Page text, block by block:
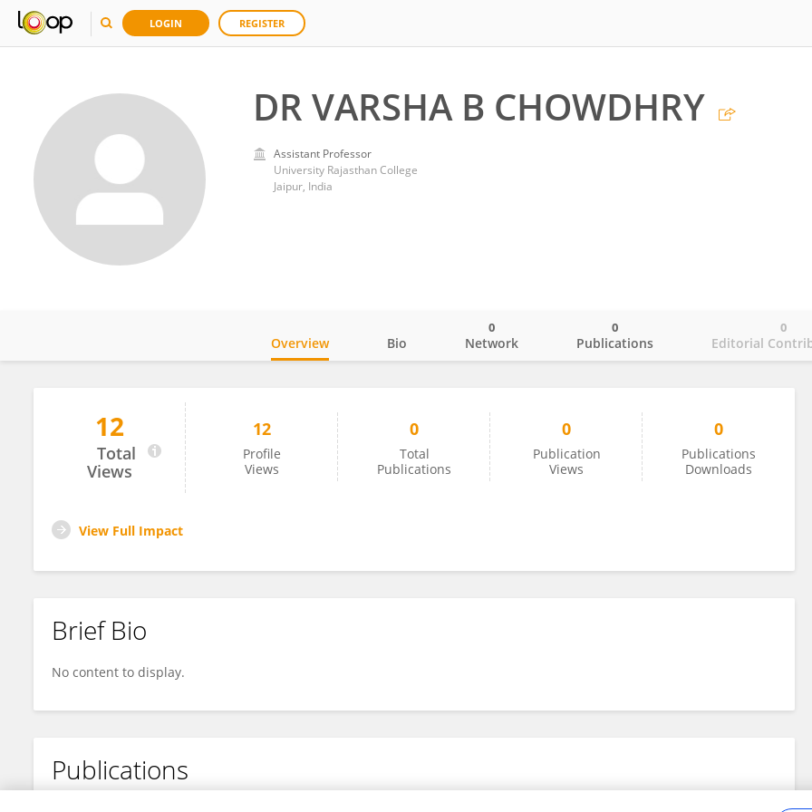
LOGIN REGISTER
DR VARSHA B CHOWDHRY
Assistant Professor
University Rajasthan College
Jaipur, India
DR VARSHA CHOWDHRY
Overview Bio Network
0
Publications
0
Editorial
0
12
Total
Views
12
Profile
Views
0
Total
Publications
0
Publication
Views
0
Publications
Downloads
View Full Impact
Brief Bio
No content to display.
Publications